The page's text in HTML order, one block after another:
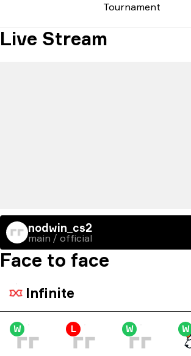
Tournament
Live Stream
nodwin_cs2
main / official
Face to face
Infinite
W L W W